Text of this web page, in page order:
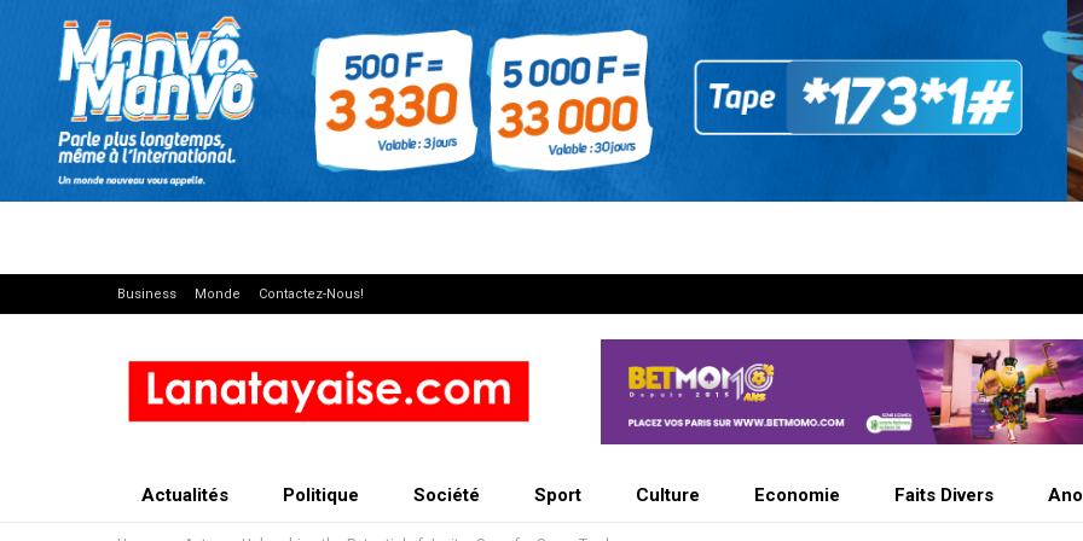
Business Monde Contactez-Nous!
Actualités Politique Société Sport Culture Economie Faits Divers